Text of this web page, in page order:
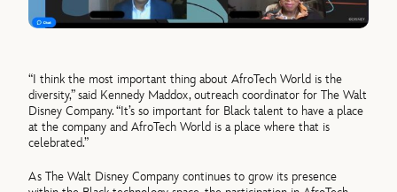
“I think the most important thing about AfroTech World is the
diversity,” said Kennedy Maddox, outreach coordinator for The Walt
Disney Company. “It’s so important for Black talent to have a place
at the company and AfroTech World is a place where that is
celebrated.”
As The Walt Disney Company continues to grow its presence